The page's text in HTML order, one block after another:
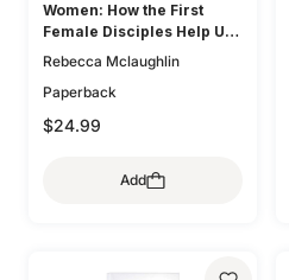
Women: How the First
Female Disciples Help Us
Know and Love the Lord
Rebecca Mclaughlin
Paperback
$24.99
Add